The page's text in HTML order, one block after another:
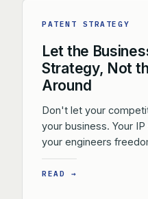
PATENT STRATEGY
Let the
Strategy, Not
Around
Don't let your
your business. Your
your engineers
READ →